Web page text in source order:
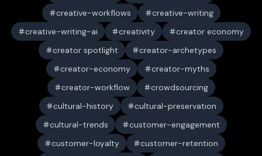
creative-workflows
creative-writing
creative-writing-ai
creativity
creator economy
creator spotlight
creator-archetypes
creator-economy
creator-myths
creator-workflow
crowdsourcing
cultural-history
cultural-preservation
cultural-trends
customer-engagement
customer-loyalty
customer-retention